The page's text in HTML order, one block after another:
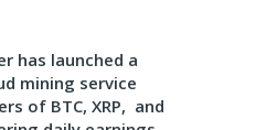
has launched a
mining service
of BTC, XRP, and